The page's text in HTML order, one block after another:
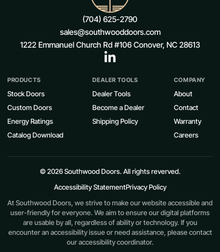
(704) 625-2790
sales@southwooddoors.com
1222 Emmanuel Church Rd #106 Conover, NC 28613
PRODUCTS
Stock Doors
Custom Doors
Energy Ratings
Catalog Download
DEALER TOOLS
Dealer Tools
Become a Dealer
Shipping Policy
COMPANY
About
Contact
Warranty
Careers
© 2026 Southwood Doors. All rights reverved.
Accessibility StatementPrivacy Policy
At Southwood Doors, we strive to make our website accessible and
user-friendly for everyone. We aim to ensure our digital platforms
are usable by all, regardless of ability or technology. If you
encounter an accessibility issue or need assistance, please contact
our accessibility coordinator.